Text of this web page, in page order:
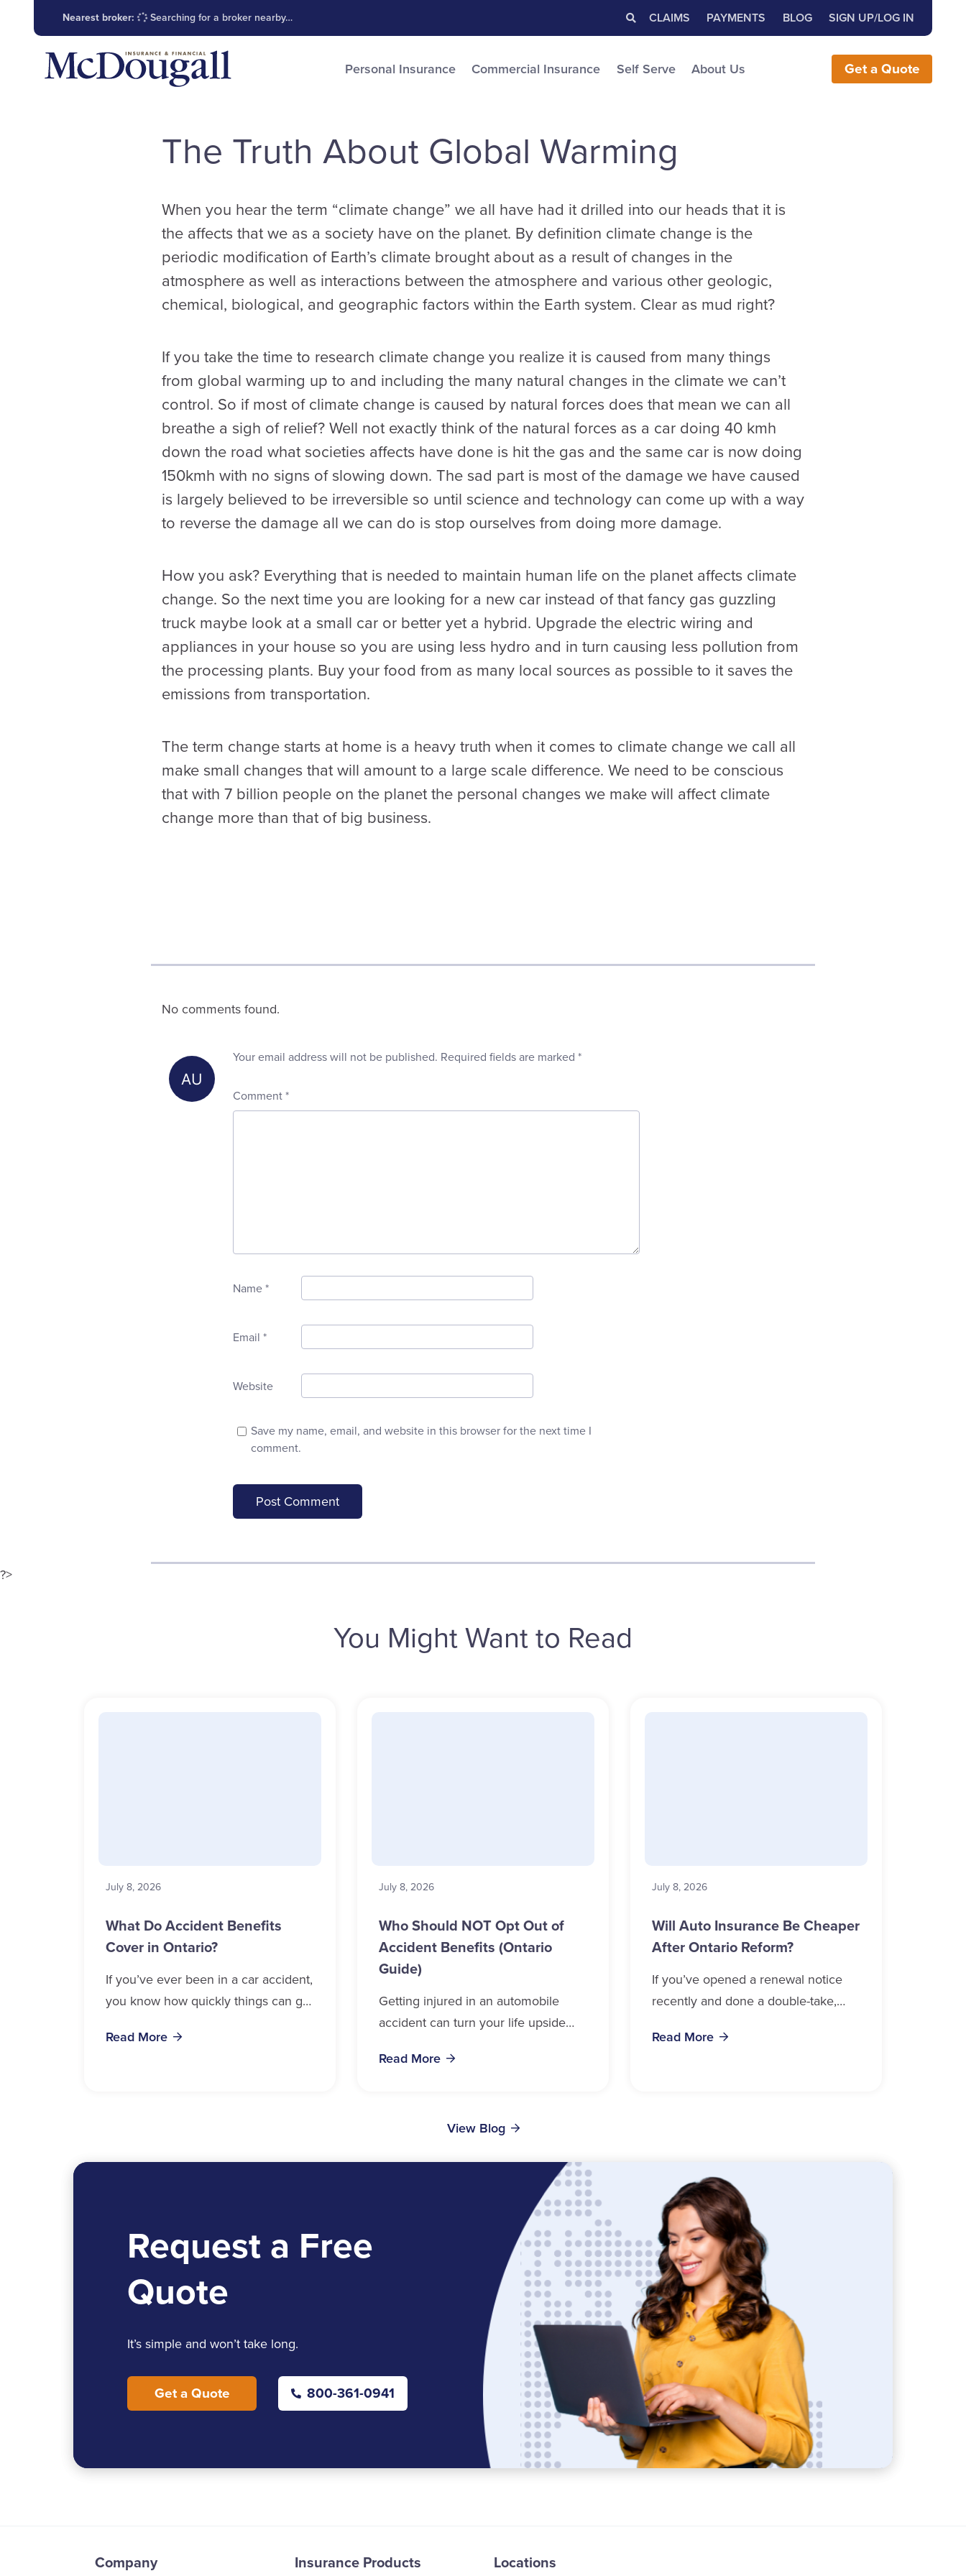
Nearest broker: Searching for a broker nearby… Search for: Close Search
Search the Website
CLAIMS PAYMENTS BLOG SIGN UP/LOG IN
Personal Insurance Commercial Insurance Self Serve About Us Get a Quote
The Truth About Global Warming
When you hear the term “climate change” we all have had it drilled into our heads that it is
the affects that we as a society have on the planet. By definition climate change is the
periodic modification of Earth’s climate brought about as a result of changes in the
atmosphere as well as interactions between the atmosphere and various other geologic,
chemical, biological, and geographic factors within the Earth system. Clear as mud right?
If you take the time to research climate change you realize it is caused from many things
from global warming up to and including the many natural changes in the climate we can’t
control. So if most of climate change is caused by natural forces does that mean we can all
breathe a sigh of relief? Well not exactly think of the natural forces as a car doing 40 kmh
down the road what societies affects have done is hit the gas and the same car is now doing
150kmh with no signs of slowing down. The sad part is most of the damage we have caused
is largely believed to be irreversible so until science and technology can come up with a way
to reverse the damage all we can do is stop ourselves from doing more damage.
How you ask? Everything that is needed to maintain human life on the planet affects climate
change. So the next time you are looking for a new car instead of that fancy gas guzzling
truck maybe look at a small car or better yet a hybrid. Upgrade the electric wiring and
appliances in your house so you are using less hydro and in turn causing less pollution from
the processing plants. Buy your food from as many local sources as possible to it saves the
emissions from transportation.
The term change starts at home is a heavy truth when it comes to climate change we call all
make small changes that will amount to a large scale difference. We need to be conscious
that with 7 billion people on the planet the personal changes we make will affect climate
change more than that of big business.
No comments found.
Your email address will not be published. Required fields are marked *
Comment *
Name *
Email *
Website
Save my name, email, and website in this browser for the next time I
comment.
?>
You Might Want to Read
July 8, 2026
What Do Accident Benefits
Cover in Ontario?
If you’ve ever been in a car accident,
you know how quickly things can get
work, and recovery all pile...
Read More
July 8, 2026
Who Should NOT Opt Out of
Accident Benefits (Ontario
Guide)
Getting injured in an automobile
accident can turn your life upside
Whether you drive, ride, walk, or
Read More
July 8, 2026
Will Auto Insurance Be Cheaper
After Ontario Reform?
If you’ve opened a renewal notice
recently and done a double-take,
insurance cost, Ontario 2026 data
Read More
View Blog
Request a Free
Quote
It’s simple and won’t take long.
Get a Quote 800-361-0941
Company Insurance Products Locations